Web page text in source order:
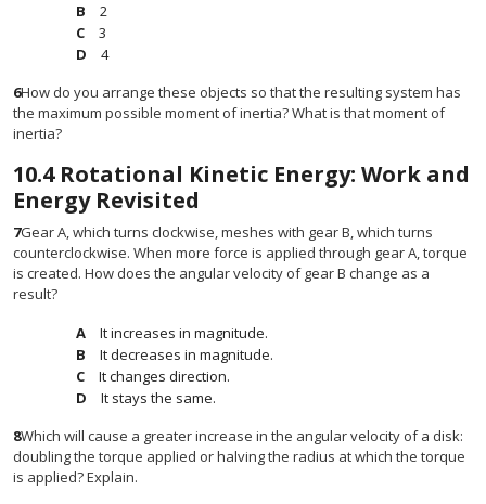
2
3
4
6How do you arrange these objects so that the resulting system has
the maximum possible moment of inertia? What is that moment of
inertia?
10.4 Rotational Kinetic Energy: Work and
Energy Revisited
7Gear A, which turns clockwise, meshes with gear B, which turns
counterclockwise. When more force is applied through gear A, torque
is created. How does the angular velocity of gear B change as a
result?
It increases in magnitude.
It decreases in magnitude.
It changes direction.
It stays the same.
8Which will cause a greater increase in the angular velocity of a disk:
doubling the torque applied or halving the radius at which the torque
is applied? Explain.